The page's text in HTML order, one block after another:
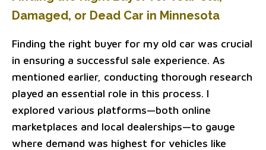
Damaged, or Dead Car in Minnesota
Finding the right buyer for my old car was crucial
in ensuring a successful sale experience. As
mentioned earlier, conducting thorough research
played an essential role in this process. I
explored various platforms—both online
marketplaces and local dealerships—to gauge
where demand was highest for vehicles like